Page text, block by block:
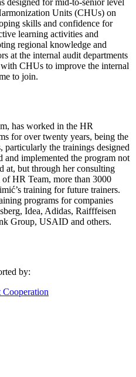
Units (CHUs) on
skills and confidence for
learning activities and
regional knowledge and
at the internal audit departments
CHUs to improve the internal
to join.
has worked in the HR
for over twenty years, being the
particularly the trainings designed
and implemented the program not
at, but through her consulting
HR Team, more than 3000
training for future trainers.
programs for companies
Idea, Adidas, Raifffeisen
Group, USAID and others.
by: